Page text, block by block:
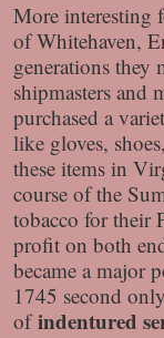
More interesting
of Whitehaven,
generations they
shipmasters and
purchased a
like gloves,
these items in
course of the
tobacco for their
profit on both
became a major
1745 second
ofindentured